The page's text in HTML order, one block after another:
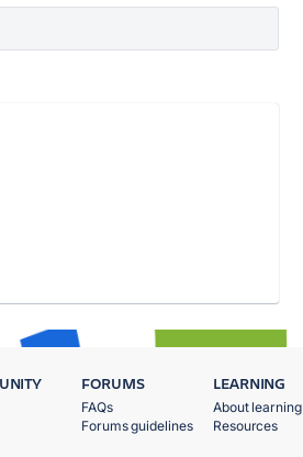
FORUMS
FAQs
Forums guidelines
LEARNING
About learning
Resources